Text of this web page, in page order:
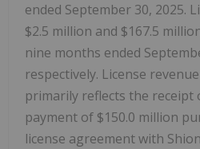
ended September 30, 2025.
$2.5 million and $167.5
nine months ended
respectively. License
primarily reflects the
payment of $150.0 million
license agreement with